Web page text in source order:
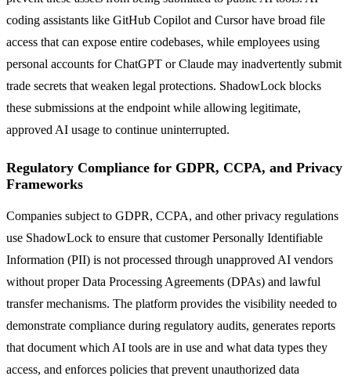
coding assistants like GitHub Copilot and Cursor have broad file
access that can expose entire codebases, while employees using
personal accounts for ChatGPT or Claude may inadvertently submit
trade secrets that weaken legal protections. ShadowLock blocks
these submissions at the endpoint while allowing legitimate,
approved AI usage to continue uninterrupted.
Regulatory Compliance for GDPR, CCPA, and Privacy
Frameworks
Companies subject to GDPR, CCPA, and other privacy regulations
use ShadowLock to ensure that customer Personally Identifiable
Information (PII) is not processed through unapproved AI vendors
without proper Data Processing Agreements (DPAs) and lawful
transfer mechanisms. The platform provides the visibility needed to
demonstrate compliance during regulatory audits, generates reports
that document which AI tools are in use and what data types they
access, and enforces policies that prevent unauthorized data